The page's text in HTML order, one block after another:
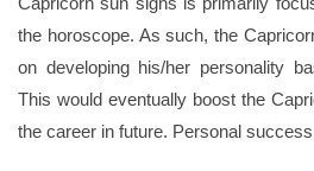
the horoscope. As such, the
on developing his/her personality
This would eventually boost the
the career in future. Personal